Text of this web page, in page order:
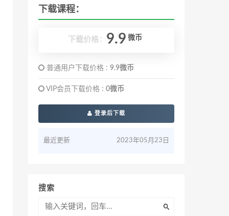
下载课程：
下载价格： 9.9 微币
普通用户下载价格 : 9.9微币
VIP会员下载价格 : 0微币
登录后下载
最近更新 2023年05月23日
搜索